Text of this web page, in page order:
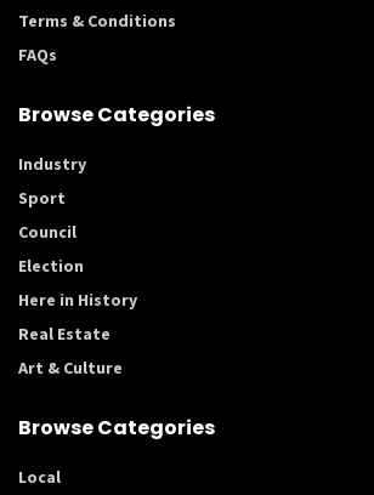
Terms & Conditions
FAQs
Browse Categories
Industry
Sport
Council
Election
Here in History
Real Estate
Art & Culture
Browse Categories
Local